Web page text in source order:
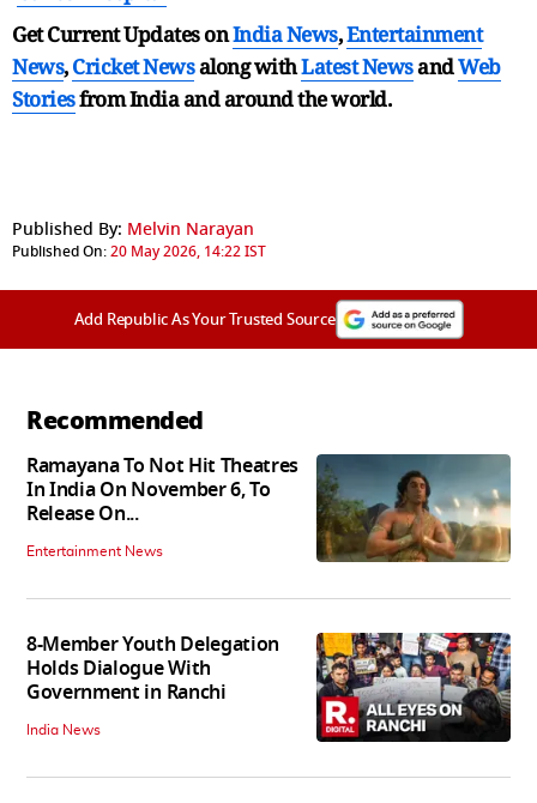
Get Current Updates onIndia News,Entertainment
News,Cricket Newsalong withLatest NewsandWeb
Storiesfrom India andaround the world.
Published By: Melvin Narayan
Published On:20 May 2026, 14:22 IST
Add Republic As Your Trusted Source
Recommended
Ramayana To Not Hit Theatres
In India On November 6, To
Release On...
Entertainment News
8-Member Youth Delegation
Holds Dialogue With
Government in Ranchi
India News